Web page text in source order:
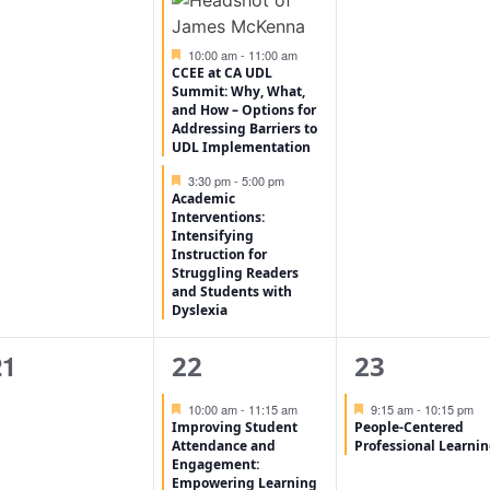
Featured
10:00 am- 11:00 am
CCEE at CA UDL
Summit: Why, What,
and How – Options for
Addressing Barriers to
UDL Implementation
Featured
3:30 pm- 5:00 pm
Academic
Interventions:
Intensifying
Instruction for
Struggling Readers
and Students with
Dyslexia
1
event,
22
Featured
10:00 am- 11:15 am
Improving Student
Attendance and
Engagement:
Empowering Learning
1
event,
23
Featured
9:15 am- 10:15 pm
People-Centered
Professional